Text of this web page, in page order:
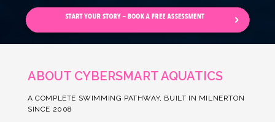
ABOUT CYBERSMART AQUATICS
A COMPLETE SWIMMING PATHWAY, BUILT IN MILNERTON
SINCE 2008